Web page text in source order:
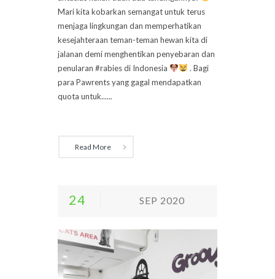
Mari kita kobarkan semangat untuk terus
menjaga lingkungan dan memperhatikan
kesejahteraan teman-teman hewan kita di
jalanan demi menghentikan penyebaran dan
penularan #rabies di Indonesia
. Bagi
para Pawrents yang gagal mendapatkan
quota untuk......
Read More
24 SEP 2020